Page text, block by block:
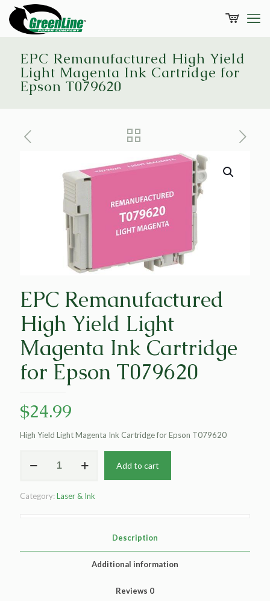
EPC Remanufactured High Yield
Light Magenta Ink Cartridge for
Epson T079620
EPC Remanufactured
High Yield Light
Magenta Ink Cartridge
for Epson T079620
$24.99
High Yield Light Magenta Ink Cartridge for Epson T079620
Remanufactured
Light
Add to cart
Category:Laser & Ink
Description
Additional information
Reviews 0